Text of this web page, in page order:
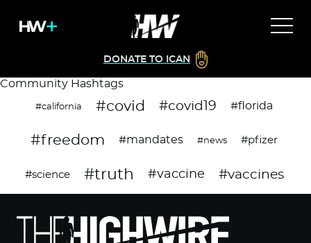
DONATE TO ICAN
Community Hashtags
#california #covid #covid19 #florida
#freedom #mandates #news #pfizer
#science #truth #vaccine #vaccines